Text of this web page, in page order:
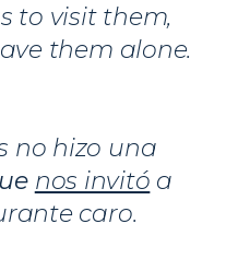
to visit them,
them alone.
no hizo una
nos invitó a
caro.